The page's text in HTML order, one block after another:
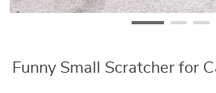
Funny Small Scratcher for